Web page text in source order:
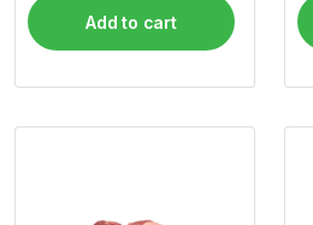
Add to cart